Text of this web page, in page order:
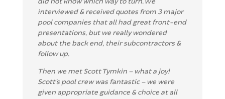
interviewed & received quotes from 3 major
pool companies that all had great front-end
presentations, but we really wondered
about the back end, their subcontractors &
follow up.
Then we met Scott Tymkin – what a joy!
Scott’s pool crew was fantastic – we were
given appropriate guidance & choice at all